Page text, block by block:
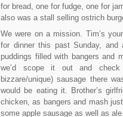
for bread, one for fudge, one for
also was a stall selling ostrich
We were on a mission. Tim’s
for dinner this past Sunday, and
puddings filled with bangers and
we’d scope it out and
bizzare/unique) sausage there
would be eating it. Brother’s
chicken, as bangers and mash
some apple sausage as well as